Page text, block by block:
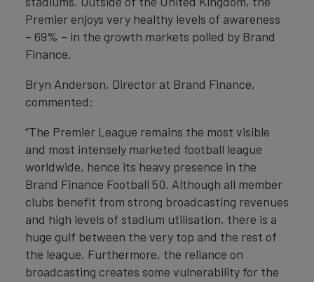
Premier enjoys very healthy levels of awareness
– 69% – in the growth markets polled by Brand
Finance.
Bryn Anderson, Director at Brand Finance,
commented:
“The Premier League remains the most visible
and most intensely marketed football league
worldwide, hence its heavy presence in the
Brand Finance Football 50. Although all member
clubs benefit from strong broadcasting revenues
and high levels of stadium utilisation, there is a
huge gulf between the very top and the rest of
the league. Furthermore, the reliance on
broadcasting creates some vulnerability for the